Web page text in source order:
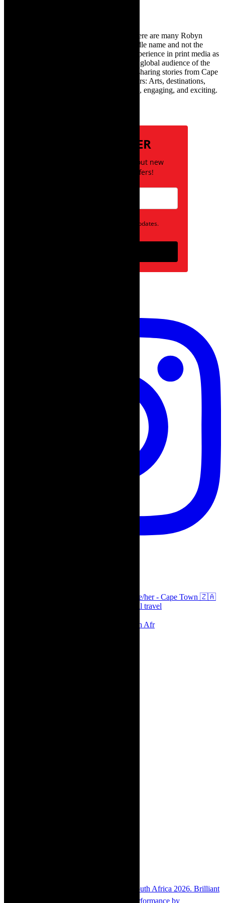
TheCapeRobyn – aka Robyn Y Cohen (there are many Robyn
Cohens – this is the one with Y as her middle name and not the
infamous one) has over twenty years of experience in print media as
an arts and lifestyle writer. She relishes the global audience of the
exciting digital media world and is loving sharing stories from Cape
Town and the African continent with readers: Arts, destinations,
style, books, film – the creative, innovative, engaging, and exciting.
NEWSLETTER
Be the first to know about new
posts and special offers!
Opt in to receive news and updates.
Arts, destinations, style @thecaperobyn she/her - Cape Town 🇿🇦
African continent, #Africaglobal and global travel
⭐️⭐️⭐️⭐️⭐️ Suzie Miller’s Prima Facie , South Afr